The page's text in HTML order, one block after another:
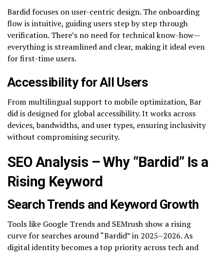
Bardid focuses on user-centric design. The onboarding
flow is intuitive, guiding users step by step through
verification. There’s no need for technical know-how—
everything is streamlined and clear, making it ideal even
for first-time users.
Accessibility for All Users
From multilingual support to mobile optimization, Bar
did is designed for global accessibility. It works across
devices, bandwidths, and user types, ensuring inclusivity
without compromising security.
SEO Analysis – Why “Bardid” Is a
Rising Keyword
Search Trends and Keyword Growth
Tools like Google Trends and SEMrush show a rising
curve for searches around “Bardid” in 2025–2026. As
digital identity becomes a top priority across tech and